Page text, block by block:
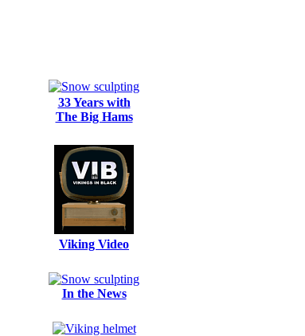
33 Years with
The Big Hams
Viking Video
In the News